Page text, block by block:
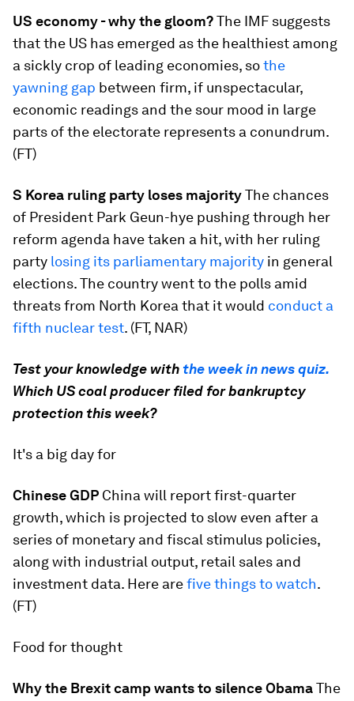
US economy - why the gloom?​The IMF suggests
that the US has emerged as the healthiest among
a sickly crop of leading economies, sothe
yawning gap ​between firm, if unspectacular,
economic readings and the sour mood in large
parts of the electorate represents a conundrum.
(FT)
S Korea ruling party loses majority​The chances
of President Park Geun-hye pushing through her
reform agenda have taken a hit, with her ruling
party losing its parliamentary majority ​in general
elections. The country went to the polls amid
threats from North Korea that it would conduct a
fifth nuclear test​. (FT, NAR)
Test your knowledge withthe week in news quiz.
Which US coal producer filed for bankruptcy
protection this week?
It's a big day for
Chinese GDP ​China will report first-quarter
growth, which is projected to slow even after a
series of monetary and fiscal stimulus policies,
along with industrial output, retail sales and
investment data. Here arefive things to watch​.
(FT)
Food for thought
Why the Brexit camp wants to silence Obama​The